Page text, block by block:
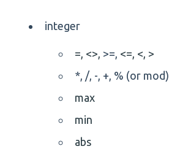
integer
=, <>, >=, <=, <, >
*, /, -, +, % (or mod)
max
min
abs